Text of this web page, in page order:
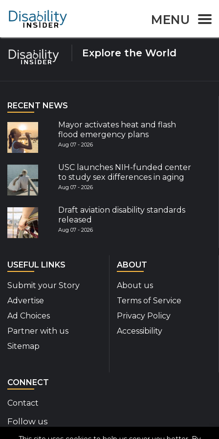
MENU
Tag:Guidelines
Explore the World
RECENT NEWS
Mayor activates heat and flash
flood emergency plans
Aug 07 - 2026
USC launches NIH-funded center
to study sex differences in aging
Aug 07 - 2026
Draft aviation disability standards
released
Aug 07 - 2026
USEFUL LINKS
Submit your Story
Advertise
Ad Choices
Partner with us
Sitemap
ABOUT
About us
Terms of Service
Privacy Policy
Accessibility
CONNECT
Contact
Follow us